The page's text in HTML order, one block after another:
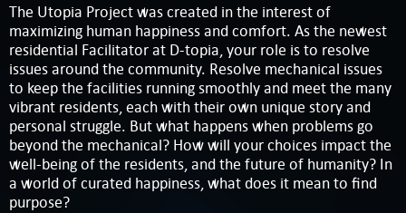
The Utopia Project was created in the interest of
maximizing human happiness and comfort. As the newest
residential Facilitator at D-topia, your role is to resolve
issues around the community. Resolve mechanical issues
to keep the facilities running smoothly and meet the many
vibrant residents, each with their own unique story and
personal struggle. But what happens when problems go
beyond the mechanical? How will your choices impact the
well-being of the residents, and the future of humanity? In
a world of curated happiness, what does it mean to find
purpose?